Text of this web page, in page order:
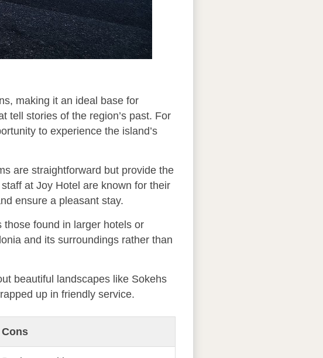
making it an ideal base for
tell stories of the region’s past. For
to experience the island’s
are straightforward but provide the
at Joy Hotel are known for their
ensure a pleasant stay.
found in larger hotels or
and its surroundings rather than
beautiful landscapes like Sokehs
up in friendly service.
Cons